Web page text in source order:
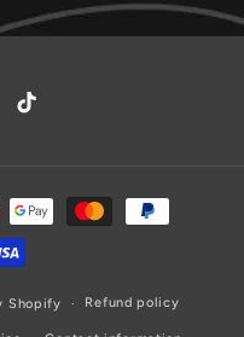
TikTok
Shopify Refund policy